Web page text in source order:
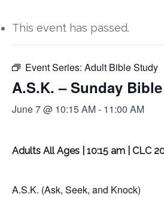
This event has passed.
Event Series: Adult Bible Study
A.S.K. – Sunday
June 7 @ 10:15 AM- 11:00 AM
Adults All Ages | 10:15 am | CLC
A.S.K. (Ask, Seek, and Knock)